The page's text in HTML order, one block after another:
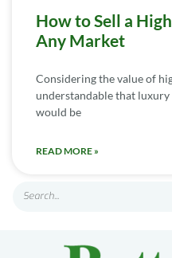
How to Sell a
Any Market
Considering the value of
understandable that luxury
would be
READ MORE »